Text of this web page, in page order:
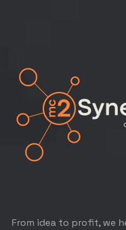
From idea to profit, we